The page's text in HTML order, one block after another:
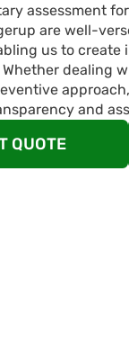
assessment
are well-
us to
dealing
and
QUOTE